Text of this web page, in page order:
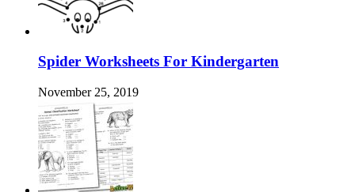
Spider Worksheets For Kindergarten
November 25, 2019